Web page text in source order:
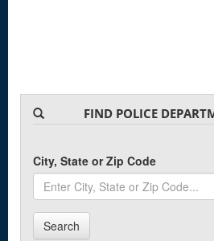
FIND POLICE
City, State or Zip Code
Search